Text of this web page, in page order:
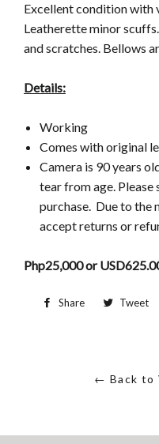
Excellent condition with
Leatherette minor
and scratches. Bellows
Details:
Working
Comes with original
Camera is 90 years
tear from age.
purchase. Due to the
accept returns or
Php25,000 or
Share Tweet
← Back to